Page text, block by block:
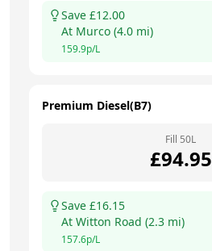
Save £12.00
At Murco (4.0 mi)
159.9p/L
Premium Diesel(B7)
Fill 50L
£94.95
Save £16.15
At Witton Road (2.3 mi)
157.6p/L